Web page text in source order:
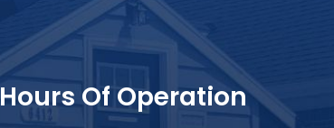
Hours Of Operation